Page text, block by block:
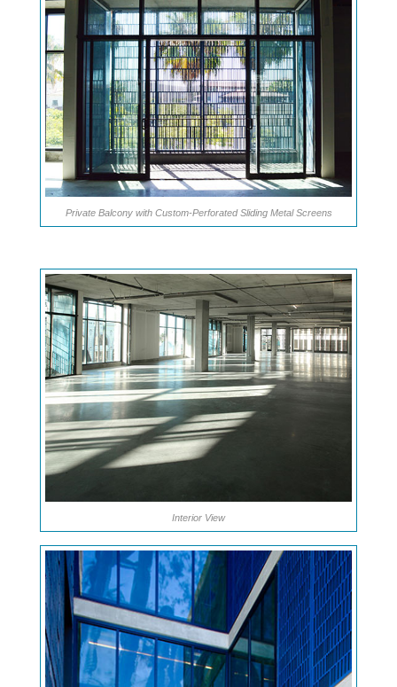
Private Balcony with Custom-Perforated Sliding Metal Screens
Interior View